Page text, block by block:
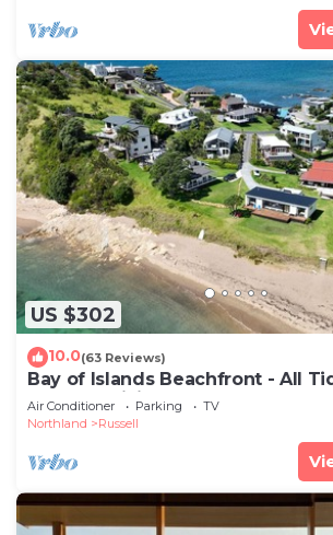
US $302
10.0(63 Reviews)
Bay of Islands Beachfront - All
Kayaks, WiFi - Tapeka del Mar
Air Conditioner Parking
TV
Northland
Russell